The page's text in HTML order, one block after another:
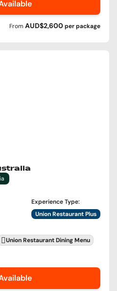
From AUD$2,600perpackage
Experience Type:
Union Restaurant Plus
Union Restaurant Dining Menu